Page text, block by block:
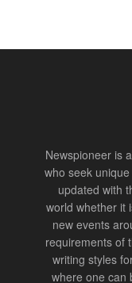
Newspioneer is
who seek
updated with
world whether it
new events
requirements of
writing styles
where one can